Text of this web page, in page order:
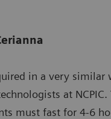
in a very
at
must fast for 4-6